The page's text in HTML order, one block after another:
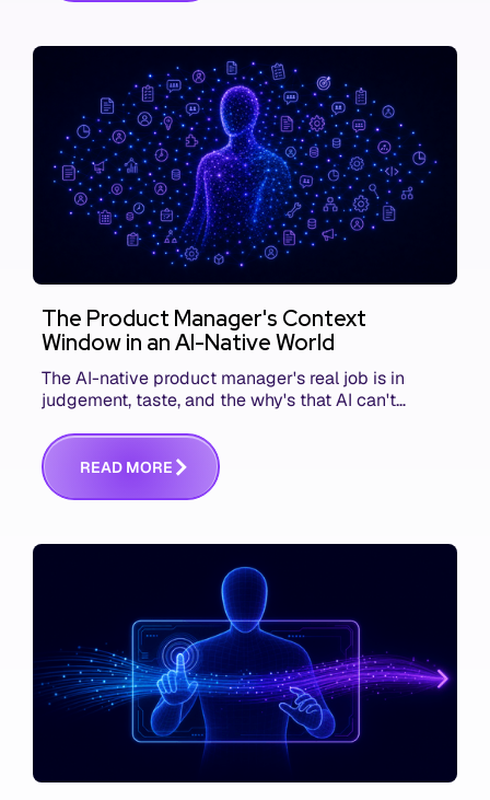
The Product Manager's Context
Window in an AI-Native World
The AI-native product manager's real job is in
judgement, taste, and the why's that AI can't
communicating that context. Here's what we mean.
READ MORE